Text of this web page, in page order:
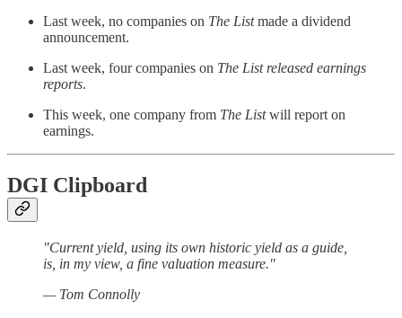
Last week, no companies on The Listmade a dividend
announcement.
Last week, four companies on The List released earnings
reports.
This week, one company from The Listwill report on
earnings.
DGI Clipboard
"Current yield, using its own historic yield as a guide,
is, in my view, a fine valuation measure."
— Tom Connolly